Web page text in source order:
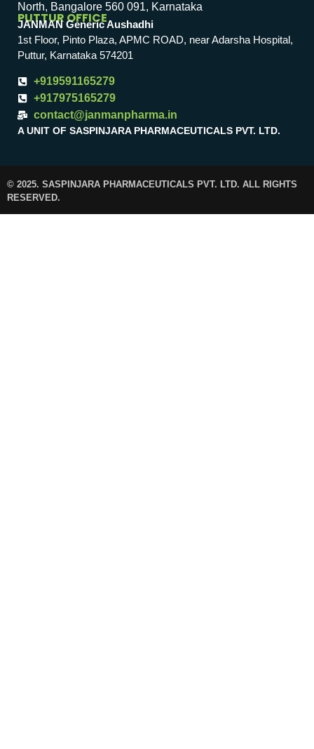
North, Bangalore 560 091, Karnataka
PUTTUR OFFICE
JANMAN Generic Aushadhi
1st Floor, Pinto Plaza, APMC ROAD, near Adarsha Hospital,
Puttur, Karnataka 574201
+919591165279
+917975165279
contact@janmanpharma.in
A UNIT OF SASPINJARA PHARMACEUTICALS PVT. LTD.
© 2025. SASPINJARA PHARMACEUTICALS PVT. LTD. ALL RIGHTS
RESERVED.